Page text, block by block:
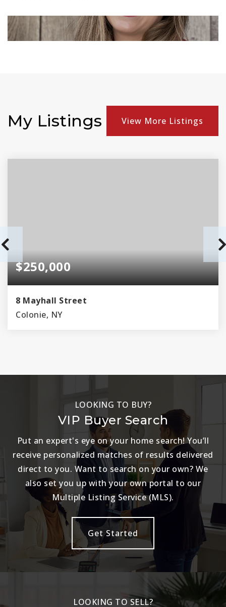
My Listings View More Listings
$250,000
8 Mayhall Street
Colonie, NY
LOOKING TO BUY?
VIP Buyer Search
Put an expert's eye on your home search! You’ll
receive personalized matches of results delivered
direct to you. Want to search on your own? We
also set you up with your own portal to our
Multiple Listing Service (MLS).
Get Started
LOOKING TO SELL?